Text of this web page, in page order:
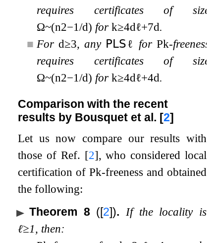
requires certificates of size
Ω~(n2−1/d) fork≥4dℓ+7d.
■ Ford≥3, any 𝖯𝖫𝖲ℓ for Pk-freeness
requires certificates of size
Ω~(n2−1/d) fork≥4dℓ+4d.
Comparison with the recent
results by Bousquet et al. [2]
Let us now compare our results with
those of Ref. [2], who considered local
certification ofPk-freeness and obtained
the following:
Theorem 8 ([2]).
If the locality is
ℓ≥1, then: